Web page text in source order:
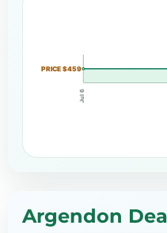
PRICE $459
Jul 6
Argendon